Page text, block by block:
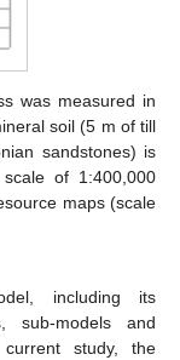
was measured in
soil (5 m of till
sandstones) is
of 1:400,000
maps (scale
including its
sub-models and
study, the